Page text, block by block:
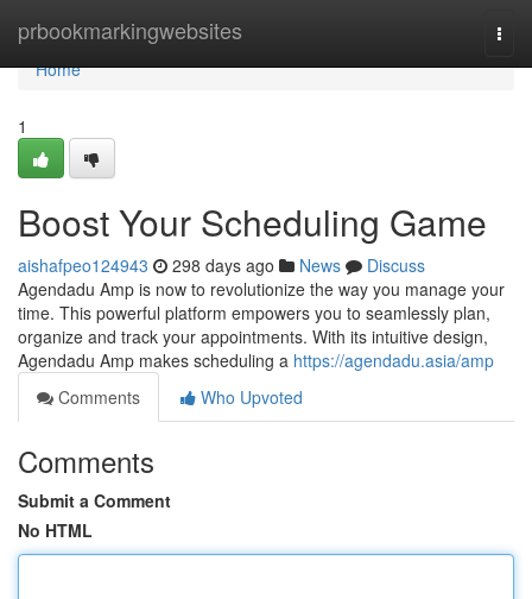
prbookmarkingwebsites
Home
Home
1
Boost Your Scheduling Game
aishafpeo124943 298 days ago News
Discuss
Agendadu Amp is now to revolutionize the way you manage your
time. This powerful platform empowers you to seamlessly plan,
organize and track your appointments. With its intuitive design,
Agendadu Amp makes scheduling a https://agendadu.asia/amp
Comments
Who Upvoted
Comments
Submit a Comment
No HTML